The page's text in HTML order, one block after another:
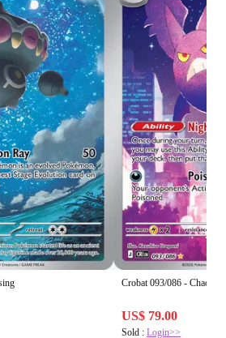
Crobat 093/086 - Chaos
US$ 79.00
Sold :Login>>